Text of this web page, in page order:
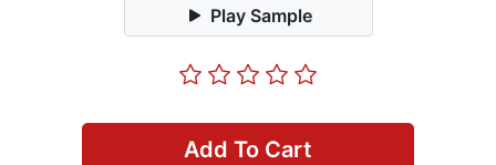
Play Sample
Add To Cart